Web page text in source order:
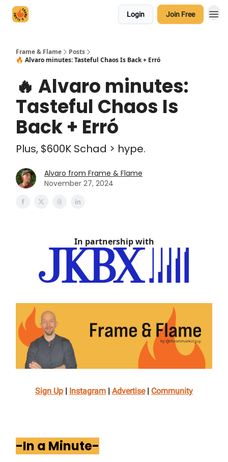
Login Join Free
Frame & Flame
Posts
🔥 Alvaro minutes: Tasteful Chaos Is Back + Erró
🔥 Alvaro minutes:
Tasteful Chaos Is
Back + Erró
Plus, $600K Schad > hype.
Alvaro from Frame & Flame
November 27, 2024
In partnership with
Sign Up | Instagram | Advertise| Community
-In a Minute-